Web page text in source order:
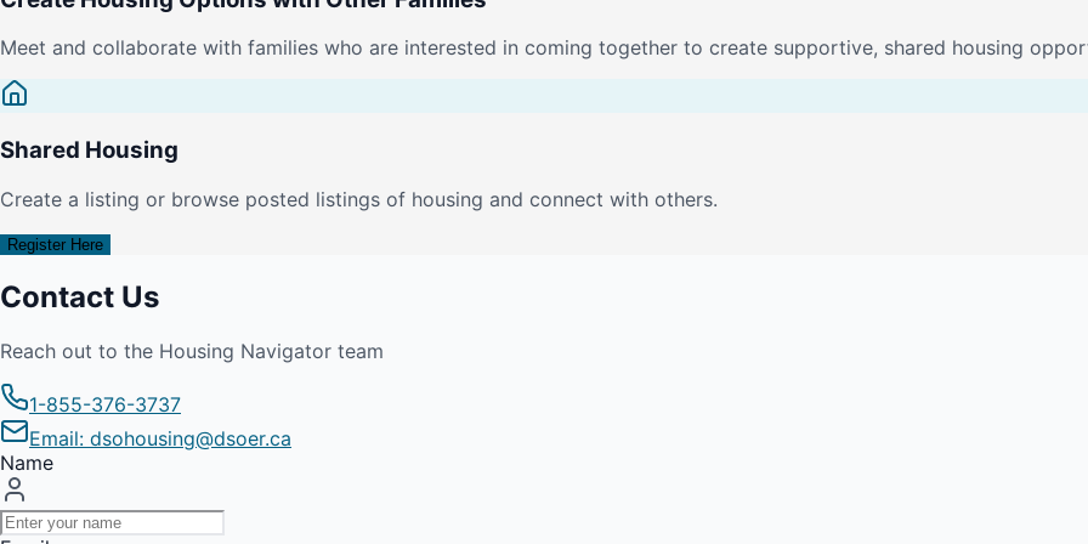
Meet and collaborate with families who are interested in coming together to create supportive, shared housing
Shared Housing
Create a listing or browse posted listings of housing and connect with others.
Register Here
Contact Us
Reach out to the Housing Navigator team
1-855-376-3737
Email: dsohousing@dsoer.ca
Name